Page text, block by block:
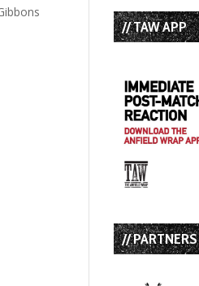
// TAW APP
// PARTNERS